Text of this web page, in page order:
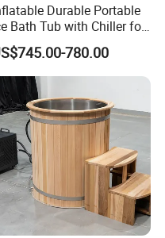
Durable Portable
Bath Tub with Chiller for
Sports Recovery Therapy
780.00